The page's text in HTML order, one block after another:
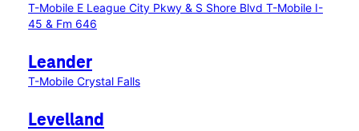
T-Mobile E League City Pkwy & S Shore Blvd T-Mobile I-
45 & Fm 646
Leander
T-Mobile Crystal Falls
Levelland